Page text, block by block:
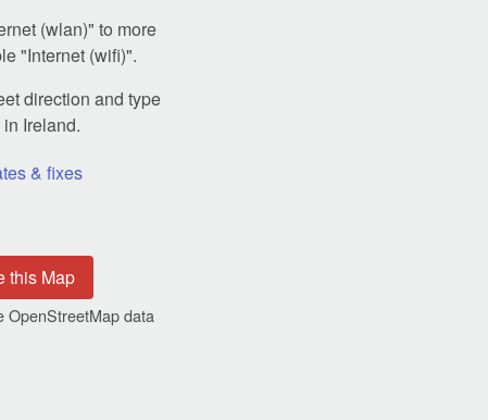
(wlan)" to more
"Internet (wifi)".
direction and type
Ireland.
& fixes
this Map
OpenStreetMap data